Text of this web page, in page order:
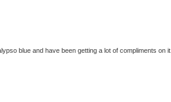
blue and have been getting a lot of compliments on it.